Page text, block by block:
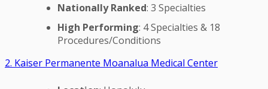
Nationally Ranked: 3 Specialties
High Performing: 4 Specialties & 18
Procedures/Conditions
2. Kaiser Permanente Moanalua Medical Center